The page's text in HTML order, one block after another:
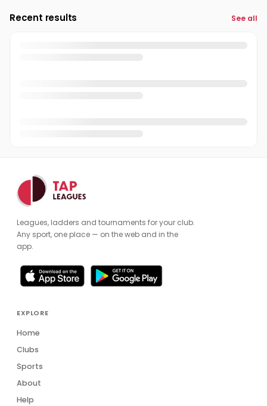
Recent results See all
Leagues, ladders and tournaments for your club.
Any sport, one place — on the web and in the
app.
EXPLORE
Home
Clubs
Sports
About
Help